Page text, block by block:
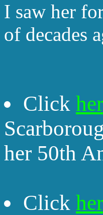
I saw her
of decades
Click
her 50th
Click